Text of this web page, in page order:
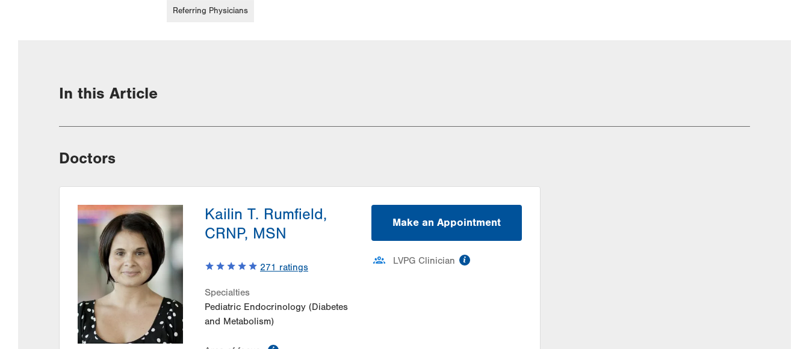
Referring Physicians
In this Article
Doctors
Kailin T. Rumfield,
CRNP, MSN
271 ratings
Specialties
Pediatric Endocrinology (Diabetes
and Metabolism)
Make an Appointment
LVPG Clinician